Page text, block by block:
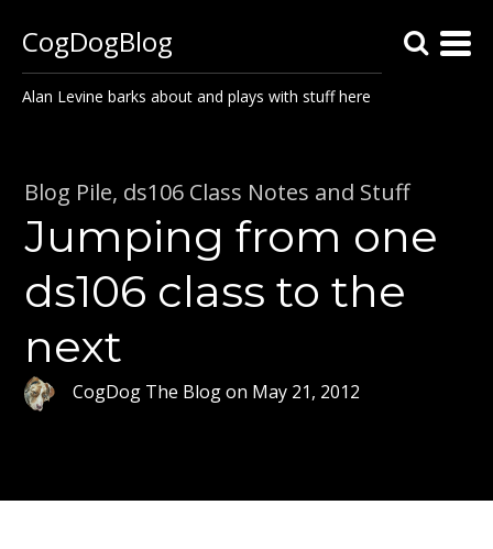
CogDogBlog
Alan Levine barks about and plays with stuff here
Blog Pile, ds106 Class Notes and Stuff
Jumping from one
ds106 class to the
next
CogDog The Blogon May 21, 2012